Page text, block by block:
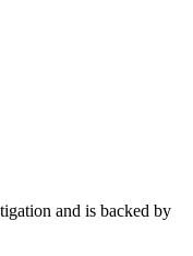
and is backed by